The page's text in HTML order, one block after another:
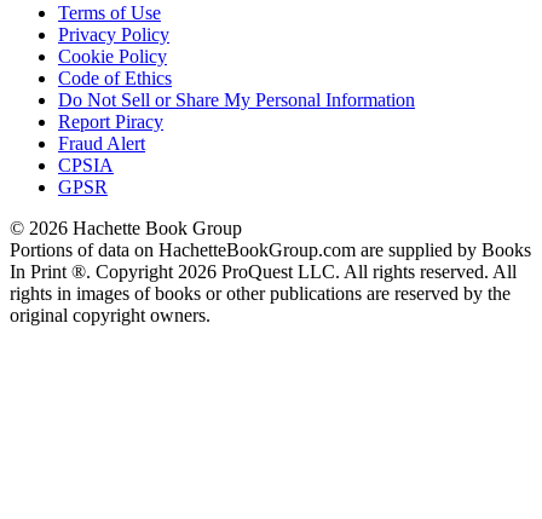
Terms of Use
Privacy Policy
Cookie Policy
Code of Ethics
Do Not Sell or Share My Personal Information
Report Piracy
Fraud Alert
CPSIA
GPSR
© 2026 Hachette Book Group
Portions of data on HachetteBookGroup.com are supplied by Books
In Print ®. Copyright 2026 ProQuest LLC. All rights reserved. All
rights in images of books or other publications are reserved by the
original copyright owners.